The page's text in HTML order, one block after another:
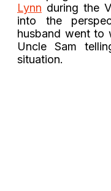
Lynn during the
into the
husband went to
Uncle Sam
situation.